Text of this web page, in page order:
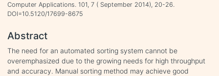
Computer Applications. 101, 7 ( September 2014), 20-26.
DOI=10.5120/17699-8675
Abstract
The need for an automated sorting system cannot be
overemphasized due to the growing needs for high throughput
and accuracy. Manual sorting method may achieve good